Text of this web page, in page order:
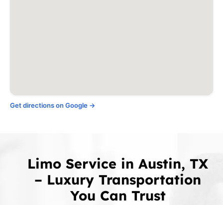
Get directions on Google →
Limo Service in Austin, TX
– Luxury Transportation
You Can Trust